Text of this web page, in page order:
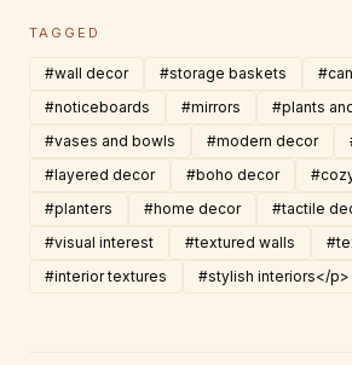
TAGGED
#wall decor #storage baskets
#noticeboards
#mirrors
#plants
#vases and bowls
#modern decor
#layered decor
#boho decor
#planters
#home decor
#tactile
#visual interest
#textured walls
#interior textures
#stylish interiors</p>